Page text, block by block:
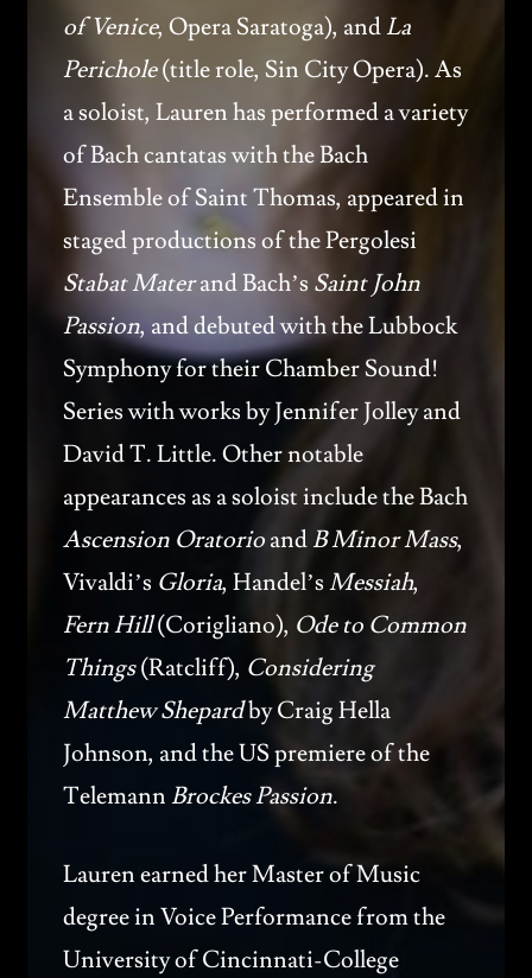
of Venice, Opera Saratoga), andLa
Perichole(title role, Sin City Opera). As
a soloist, Lauren has performed a variety
of Bach cantatas with the Bach
Ensemble of Saint Thomas, appeared in
staged productions of the Pergolesi
Stabat Materand Bach’s Saint John
Passion, and debuted with the Lubbock
Symphony for their Chamber Sound!
Series with works by Jennifer Jolley and
David T. Little. Other notable
appearances as a soloist include the Bach
Ascension OratorioandB Minor Mass,
Vivaldi’s Gloria, Handel’sMessiah,
Fern Hill(Corigliano), Ode to Common
Things(Ratcliff), Considering
Matthew Shepardby Craig Hella
Johnson, and the US premiere of the
TelemannBrockes Passion.
Lauren earned her Master of Music
degree in Voice Performance from the
University of Cincinnati-College